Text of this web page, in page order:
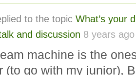
to the topic What’s your
and discussion 8 years ago
machine is the
(to go with my junior),